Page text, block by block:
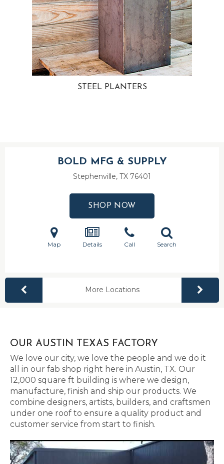
STEEL PLANTERS
BOLD MFG & SUPPLY
Stephenville, TX 76401
SHOP NOW
Map Details Call Search
More Locations
OUR AUSTIN TEXAS FACTORY
We love our city, we love the people and we do it
all in our fab shop right here in Austin, TX. Our
12,000 square ft building is where we design,
manufacture, finish and ship our products. We
combine designers, artists, builders, and craftsmen
under one roof to ensure a quality product and
customer service from start to finish.